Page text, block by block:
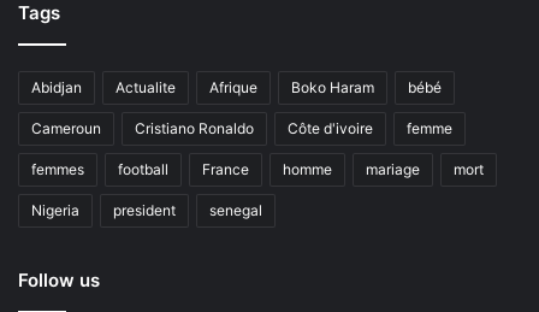
Tags
Abidjan Actualite Afrique Boko Haram bébé
Cameroun Cristiano Ronaldo Côte d'ivoire femme
femmes football France homme mariage mort
Nigeria president senegal
Follow us